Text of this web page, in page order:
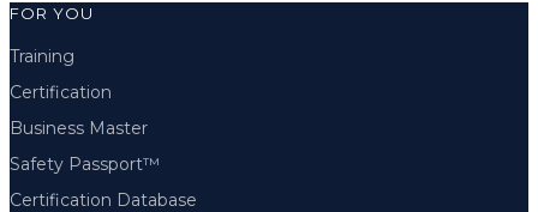
FOR YOU
Training
Certification
Business Master
Safety Passport™
Certification Database